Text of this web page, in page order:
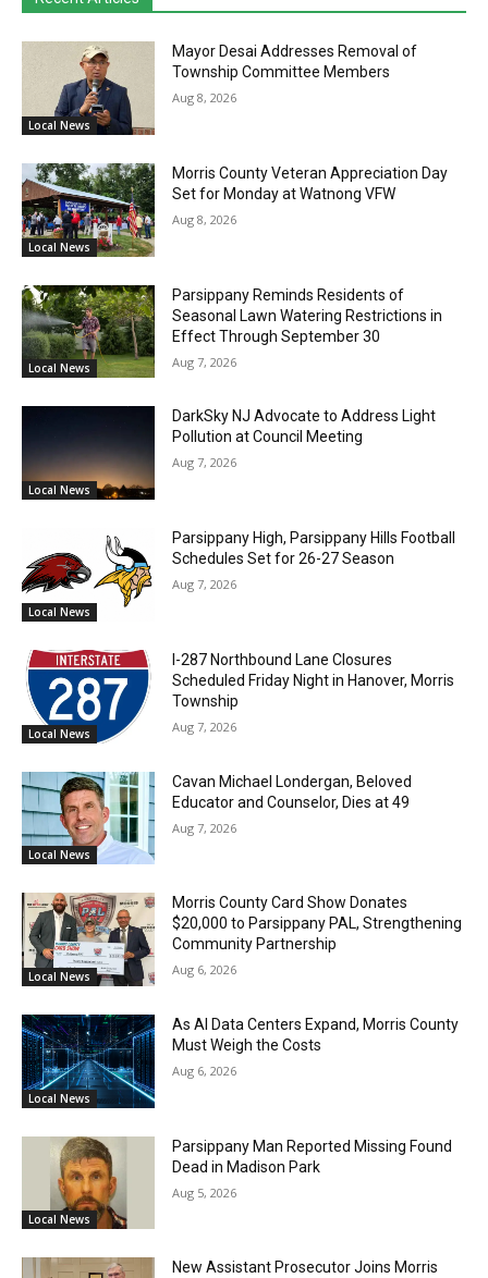
Local News
Mayor Desai Addresses Removal of
Township Committee Members
Aug 8, 2026
Local News
Morris County Veteran Appreciation Day
Set for Monday at Watnong VFW
Aug 8, 2026
Local News
Parsippany Reminds Residents of
Seasonal Lawn Watering Restrictions in
Effect Through September 30
Aug 7, 2026
Local News
DarkSky NJ Advocate to Address Light
Pollution at Council Meeting
Aug 7, 2026
Local News
Parsippany High, Parsippany Hills Football
Schedules Set for 26-27 Season
Aug 7, 2026
Local News
I-287 Northbound Lane Closures
Scheduled Friday Night in Hanover, Morris
Township
Aug 7, 2026
Local News
Cavan Michael Londergan, Beloved
Educator and Counselor, Dies at 49
Aug 7, 2026
Local News
Morris County Card Show Donates
$20,000 to Parsippany PAL, Strengthening
Community Partnership
Aug 6, 2026
Local News
As AI Data Centers Expand, Morris County
Must Weigh the Costs
Aug 6, 2026
Local News
Parsippany Man Reported Missing Found
Dead in Madison Park
Aug 5, 2026
New Assistant Prosecutor Joins Morris